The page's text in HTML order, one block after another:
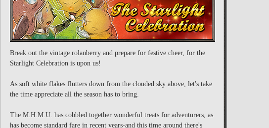
Break out the vintage rolanberry and prepare for festive cheer, for the
Starlight Celebration is upon us!
As soft white flakes flutters down from the clouded sky above, let's take
the time appreciate all the season has to bring.
The M.H.M.U. has cobbled together wonderful treats for adventurers, as
has become standard fare in recent years-and this time around there's